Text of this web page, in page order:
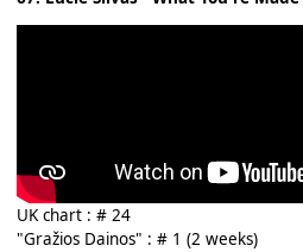
UK chart : # 24
"Gražios Dainos" : # 1 (2 weeks)